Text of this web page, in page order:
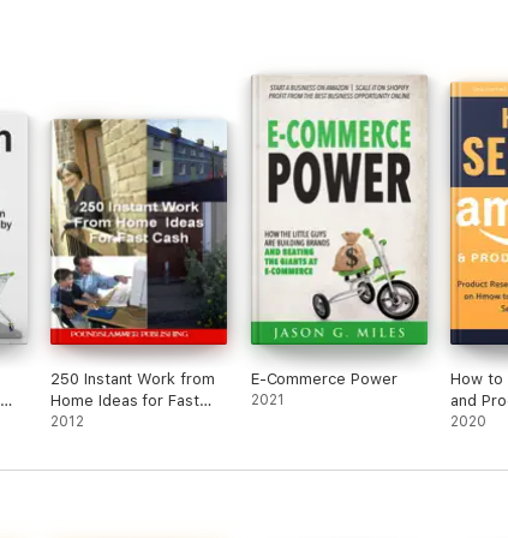
250 Instant Work from
Home Ideas for Fast
Cash
2012
E-Commerce Power
2021
How to
and
How to
2020